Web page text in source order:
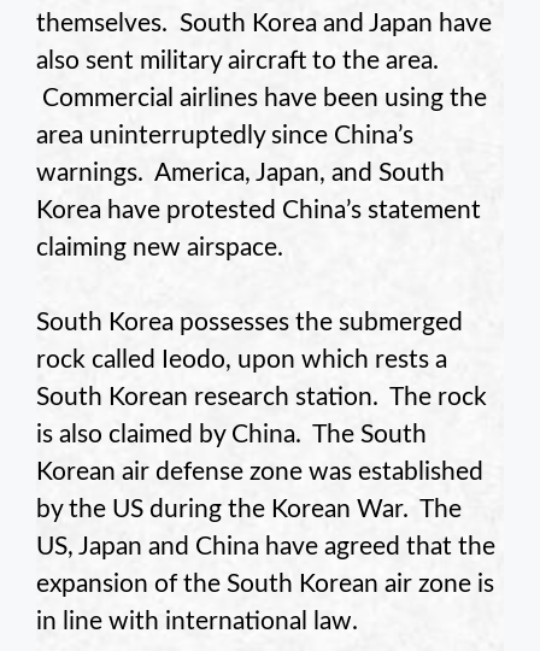
themselves. South Korea and Japan have
also sent military aircraft to the area.
Commercial airlines have been using the
area uninterruptedly since China’s
warnings. America, Japan, and South
Korea have protested China’s statement
claiming new airspace.
South Korea possesses the submerged
rock called Ieodo, upon which rests a
South Korean research station. The rock
is also claimed by China. The South
Korean air defense zone was established
by the US during the Korean War. The
US, Japan and China have agreed that the
expansion of the South Korean air zone is
in line with international law.